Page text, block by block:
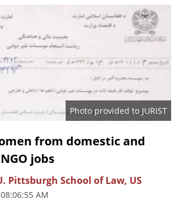
Photo provided to JURIST
from domestic and
jobs
Pittsburgh School of Law, US
AM